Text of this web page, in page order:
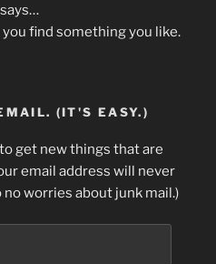
find something you like.
(IT'S EASY.)
get new things that are
email address will never
worries about junk mail.)